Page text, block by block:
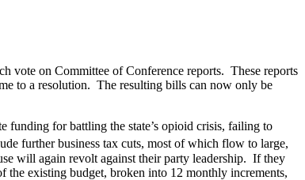
vote on Committee of Conference reports. These reports
to a resolution. The resulting bills can now only be
funding for battling the state’s opioid crisis, failing to
further business tax cuts, most of which flow to large,
will again revolt against their party leadership. If they
existing budget, broken into 12 monthly increments,